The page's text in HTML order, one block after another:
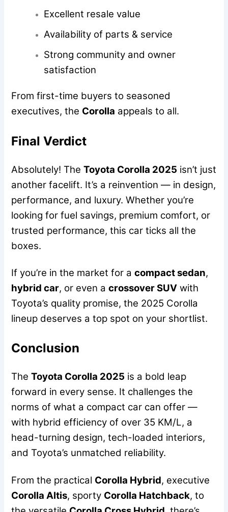
Excellent resale value
Availability of parts & service
Strong community and owner
satisfaction
From first-time buyers to seasoned
executives, the Corolla appeals to all.
Final Verdict
Absolutely! TheToyota Corolla 2025 isn’t just
another facelift. It’s a reinvention — in design,
performance, and luxury. Whether you’re
looking for fuel savings, premium comfort, or
trusted performance, this car ticks all the
boxes.
If you’re in the market for acompact sedan,
hybrid car, or even acrossover SUV with
Toyota’s quality promise, the 2025 Corolla
lineup deserves a top spot on your shortlist.
Conclusion
TheToyota Corolla 2025 is a bold leap
forward in every sense. It challenges the
norms of what a compact car can offer —
with hybrid efficiency of over 35 KM/L, a
head-turning design, tech-loaded interiors,
and Toyota’s unmatched reliability.
From the practical Corolla Hybrid, executive
Corolla Altis, sporty Corolla Hatchback, to